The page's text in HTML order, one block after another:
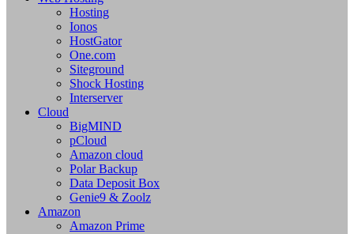
Hosting
Ionos
HostGator
One.com
Siteground
Shock Hosting
Interserver
Cloud
BigMIND
pCloud
Amazon cloud
Polar Backup
Data Deposit Box
Genie9 & Zoolz
Amazon
Amazon Prime